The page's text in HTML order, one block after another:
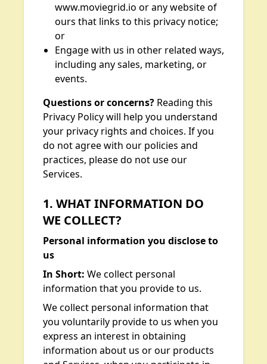
www.moviegrid.io or any website of
ours that links to this privacy notice;
or
Engage with us in other related ways,
including any sales, marketing, or
events.
Questions or concerns? Reading this
Privacy Policy will help you understand
your privacy rights and choices. If you
do not agree with our policies and
practices, please do not use our
Services.
1. WHAT INFORMATION DO
WE COLLECT?
Personal information you disclose to
us
In Short: We collect personal
information that you provide to us.
We collect personal information that
you voluntarily provide to us when you
express an interest in obtaining
information about us or our products